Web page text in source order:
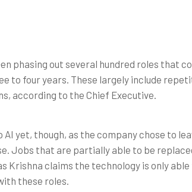
phasing out several hundred roles that
to four years. These largely include
according to the Chief Executive.
yet, though, as the company chose to
Jobs that are partially able to be
Krishna claims the technology is only able
these roles.